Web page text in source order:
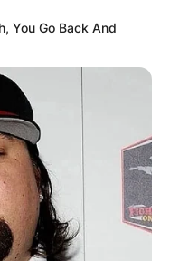
You Go Back And